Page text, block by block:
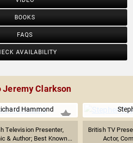
BOOKS
FAQS
AVAILABILITY
Clarkson
Hammond
Television Presenter,
& Author; Best Known...
British TV
Actor,